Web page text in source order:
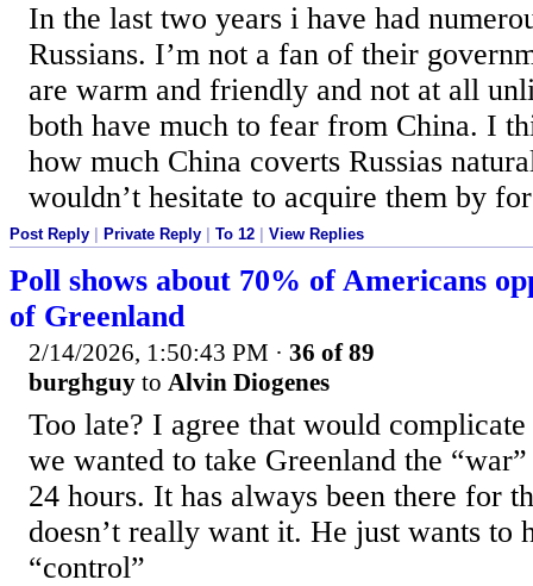
In the last two years i have had
Russians. I’m not a fan of their
are warm and friendly and not at all
both have much to fear from China. I
how much China coverts Russias
wouldn’t hesitate to acquire them by
Post Reply Private Reply To 12 View Replies
Poll shows about 70% of Americans
of Greenland
2/14/2026, 1:50:43 PM · 36 of 89
burghguy to Alvin Diogenes
Too late? I agree that would
we wanted to take Greenland the
24 hours. It has always been there for
doesn’t really want it. He just wants to
“control”